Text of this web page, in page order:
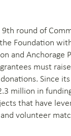
round of
Foundation
and Anchorage
must
Since
million in
that have
volunteer